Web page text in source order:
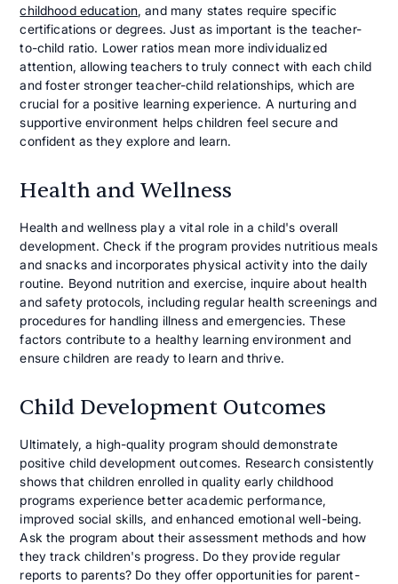
childhood education, and many states require specific
certifications or degrees. Just as important is the teacher-
to-child ratio. Lower ratios mean more individualized
attention, allowing teachers to truly connect with each child
and foster stronger teacher-child relationships, which are
crucial for a positive learning experience. A nurturing and
supportive environment helps children feel secure and
confident as they explore and learn.
Health and Wellness
Health and wellness play a vital role in a child's overall
development. Check if the program provides nutritious meals
and snacks and incorporates physical activity into the daily
routine. Beyond nutrition and exercise, inquire about health
and safety protocols, including regular health screenings and
procedures for handling illness and emergencies. These
factors contribute to a healthy learning environment and
ensure children are ready to learn and thrive.
Child Development Outcomes
Ultimately, a high-quality program should demonstrate
positive child development outcomes. Research consistently
shows that children enrolled in quality early childhood
programs experience better academic performance,
improved social skills, and enhanced emotional well-being.
Ask the program about their assessment methods and how
they track children's progress. Do they provide regular
reports to parents? Do they offer opportunities for parent-